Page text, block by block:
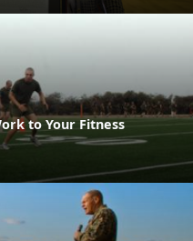
to Your Fitness